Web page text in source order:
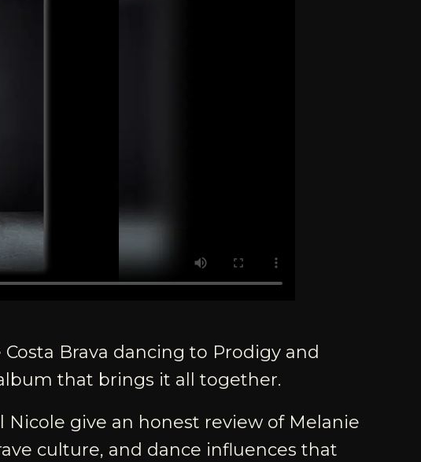
Brava dancing to Prodigy and
that brings it all together.
Nicole give an honest review of Melanie
culture, and dance influences that